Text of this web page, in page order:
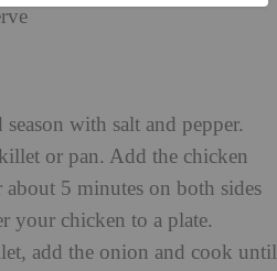
with salt and pepper.
or pan. Add the chicken
5 minutes on both sides
your chicken to a plate.
add the onion and cook until